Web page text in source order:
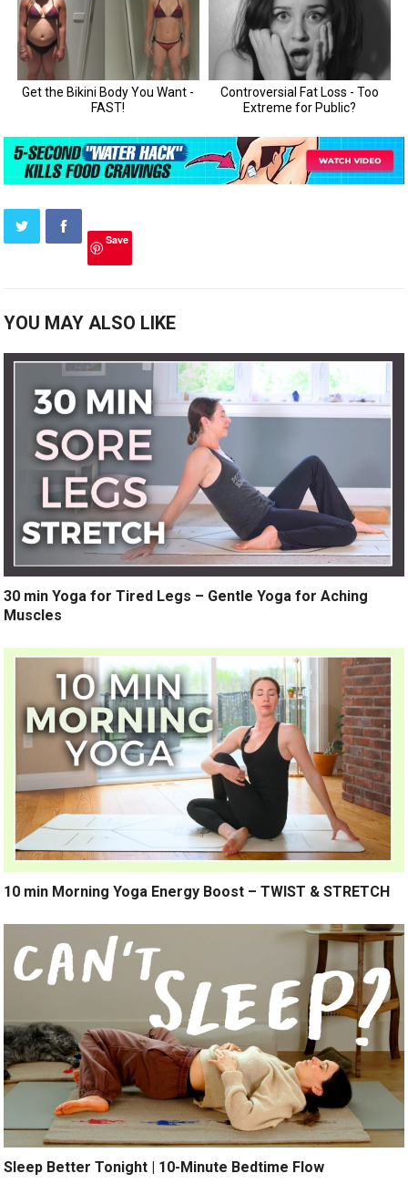
Save
YOU MAY ALSO LIKE
30 min Yoga for Tired Legs – Gentle Yoga for Aching
Muscles
10 min Morning Yoga Energy Boost – TWIST & STRETCH
Sleep Better Tonight | 10-Minute Bedtime Flow